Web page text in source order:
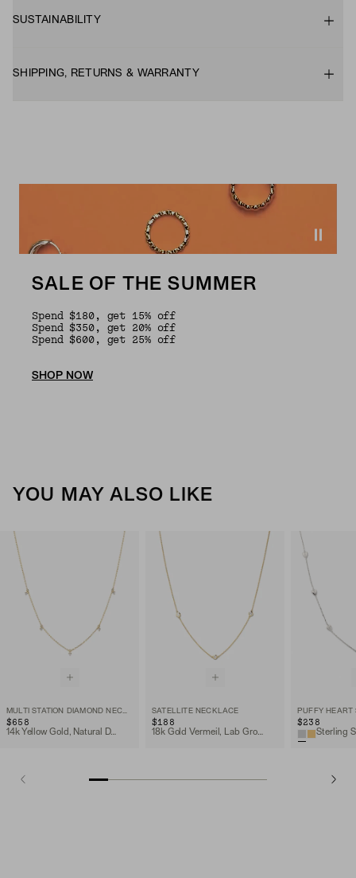
SUSTAINABILITY
SHIPPING, RETURNS & WARRANTY
SALE OF THE SUMMER
Spend $180, get 15% off
Spend $350, get 20% off
Spend $600, get 25% off
SHOP NOW
YOU MAY ALSO LIKE
MULTI STATION DIAMOND NECKLACE
$658
14k Yellow Gold, Natural Diamond
SATELLITE NECKLACE
$188
18k Gold Vermeil, Lab Grown Sapphire
$238
Sterling